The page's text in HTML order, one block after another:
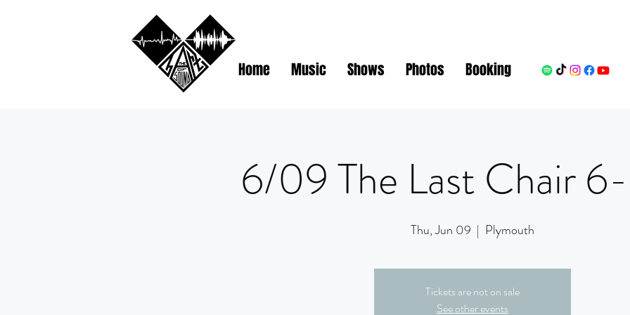
Home Music Shows Photos Booking
6/09 The Last Chair
Thu, Jun 09
  |
Plymouth
Tickets are not on sale
See other events